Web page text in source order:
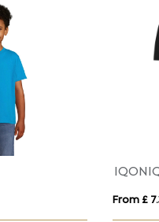
From £